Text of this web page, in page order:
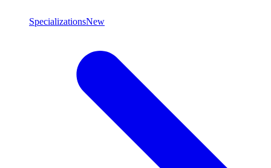
SpecializationsNew